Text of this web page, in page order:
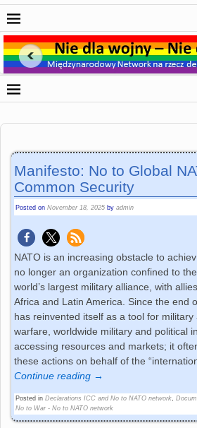
Manifesto: No to Global
Common Security
Posted onNovember 18, 2025 byadmin
NATO is an increasing obstacle to
no longer an organization confined to
world’s largest military alliance, with
Africa and Latin America. Since the end
has reinvented itself as a tool for
warfare, worldwide military and political
accessing resources and markets; it
these actions on behalf of the
Continue reading →
Posted in Declarations ICC and No to NATO network,
No to War - No to NATO network